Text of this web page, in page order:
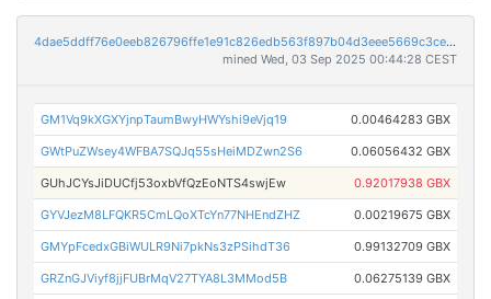
4dae5ddff76e0eeb826796ffe1e91c826edb563f897b04d3eee5669c3ce34026
mined Wed, 03 Sep 2025 00:44:28 CEST
GM1Vq9kXGXYjnpTaumBwyHWYshi9eVjq19 0.00464283 GBX
GWtPuZWsey4WFBA7SQJq55sHeiMDZwn2S6 0.06056432 GBX
GUhJCYsJiDUCfj53oxbVfQzEoNTS4swjEw 0.92017938 GBX
GYVJezM8LFQKR5CmLQoXTcYn77NHEndZHZ 0.00219675 GBX
GMYpFcedxGBiWULR9Ni7pkNs3zPSihdT36 0.99132709 GBX
GRZnGJViyf8jjFUBrMqV27TYA8L3MMod5B 0.06275139 GBX